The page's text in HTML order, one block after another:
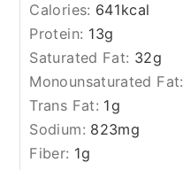
Calories: 641kcal
Protein: 13g
Saturated Fat: 32g
Monounsaturated Fat:
Trans Fat: 1g
Sodium: 823mg
Fiber: 1g